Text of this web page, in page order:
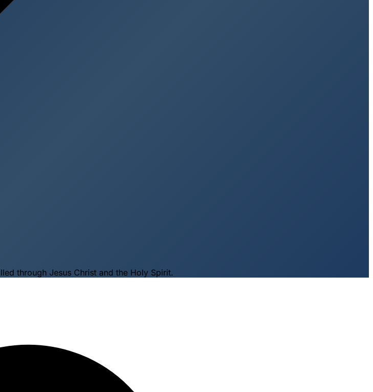
through Jesus Christ and the Holy Spirit.